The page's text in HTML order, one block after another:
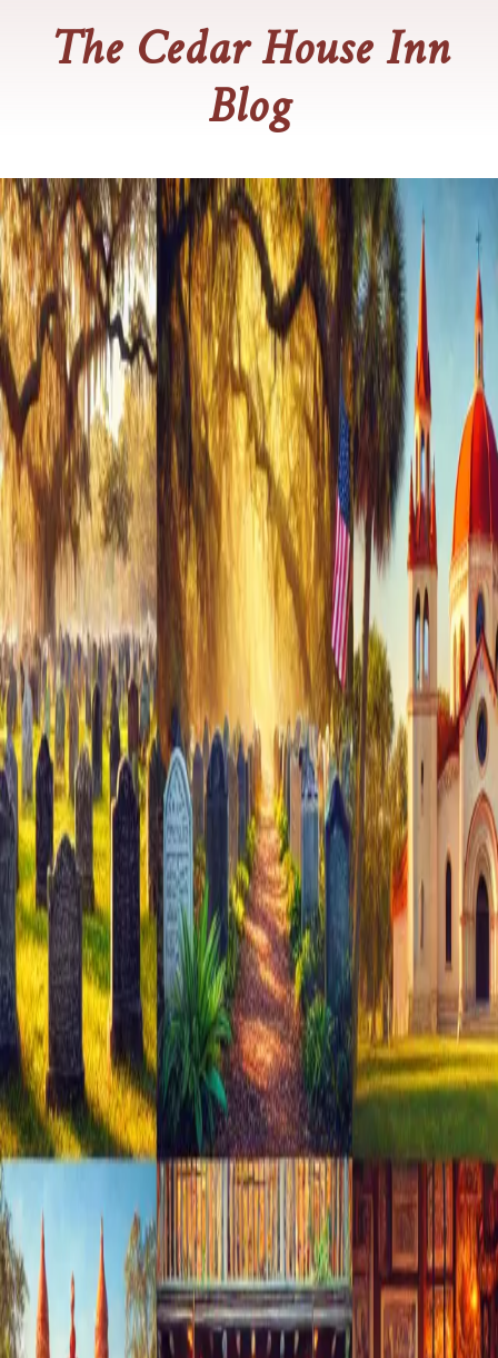
The Cedar House Inn
Blog
Say "I Do" in Style at Cedar House
Inn
Dreaming of an intimate and unforgettable wedding in the
heart of St. Augustine? Look no further than Cedar House
Inn, where timeless elegance meets personalized service.
Discover why our charming inn is the ideal setting for your
special day. & …Read more
Places to Celebrate Christmas in
St. Augustine
Introduction When it comes to holiday getaways, St.
Augustine in Florida might not be your first thought. But
trust me, it's a must for your Christmas plans! This town
goes all out with millions of twinkling lights, tree
ceremonies, boat rides, and d
Read more
Indulge in Pampering at Cedar
House Inn
Discover the enticing amenities and luxurious experiences
awaiting you at cedar house inn victorian bed & breakfast,
where every detail is designed to enhance your stay in St.
Augustine. **Unforgettable Culinary Delights** Savor the
essenc…Read more
Discover St. Augustine's Hidden
Gems with Cedar House Inn
Are you ready to experience the charm of St. Augustine,
recently voted the #1 Bed & Breakfast destination in the
USA on TripAdvisor? Let's explore this historic city together
and uncover its best-kept secrets. **Local
Recommendations from…Read more
Best Places to Celebrate New Year
in St. Augustine
Introduction As the New Year approaches, St. Augustine
beckons with its rich historical charm, offering a unique
backdrop to ring in the new beginnings amidst centuries-old
architecture and stories of the past. Here's a guide to the